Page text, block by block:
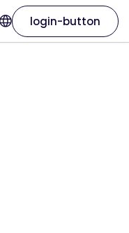
login-button